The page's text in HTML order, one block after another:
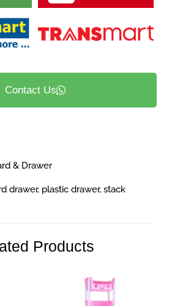
Contact Us
& Drawer
drawer, plastic drawer, stack
Products